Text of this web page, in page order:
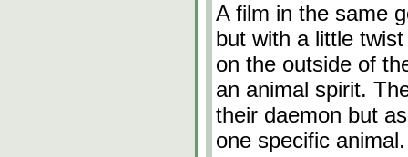
A film in the same
but with a little
on the outside of
an animal spirit.
their daemon but
one specific